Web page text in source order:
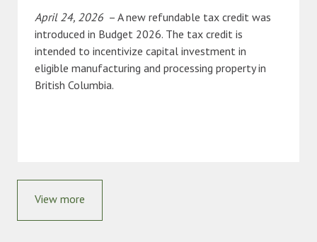
April 24, 2026 – A new refundable tax credit was
introduced in Budget 2026. The tax credit is
intended to incentivize capital investment in
eligible manufacturing and processing property in
British Columbia.
View more